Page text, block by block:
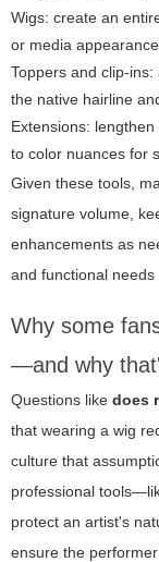
Wigs: create an
or media
Toppers and clip-
the native hairline
Extensions:
to color nuances for
Given these tools,
signature volume,
enhancements as
and functional
Why some
—and why
Questions like does
that wearing a wig
culture that
professional
protect an artist's
ensure the